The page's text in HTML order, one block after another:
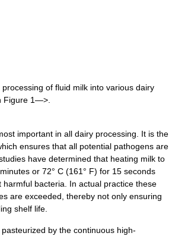
of fluid milk into various dairy
Figure 1—>.
important in all dairy processing. It is the
ensures that all potential pathogens are
have determined that heating milk to
or 72° C (161° F) for 15 seconds
harmful bacteria. In actual practice these
are exceeded, thereby not only ensuring
shelf life.
by the continuous high-